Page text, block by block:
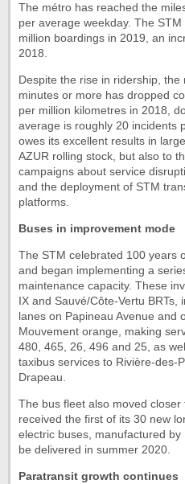
The métro has reached the
per average weekday. The
million boardings in 2019, an
2018.
Despite the rise in ridership,
minutes or more has dropped
per million kilometres in 2018,
average is roughly 20 incidents
owes its excellent results in
AZUR rolling stock, but also to
campaigns about service
and the deployment of STM
platforms.
Buses in improvement mode
The STM celebrated 100 years
and began implementing a
maintenance capacity. These
IX and Sauvé/Côte-Vertu BRTs,
lanes on Papineau Avenue and
Mouvement orange, making
480, 465, 26, 496 and 25, as
taxibus services to Rivière-des-
Drapeau.
The bus fleet also moved
received the first of its 30 new
electric buses, manufactured
be delivered in summer 2020.
Paratransit growth continues